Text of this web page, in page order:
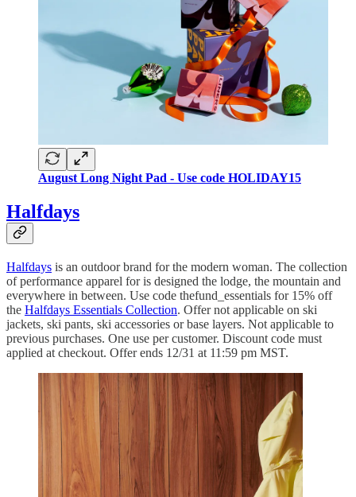
August Long Night Pad - Use code HOLIDAY15
Halfdays
Halfdays is an outdoor brand for the modern woman. The collection
of performance apparel for is designed the lodge, the mountain and
everywhere in between. Use code thefund_essentials for 15% off
the Halfdays Essentials Collection. Offer not applicable on ski
jackets, ski pants, ski accessories or base layers. Not applicable to
previous purchases. One use per customer. Discount code must
applied at checkout. Offer ends 12/31 at 11:59 pm MST.